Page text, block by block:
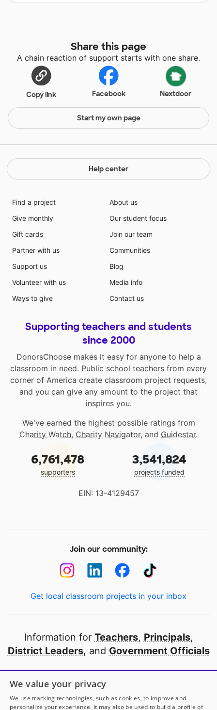
Share this page
A chain reaction of support starts with one share.
Copy link Facebook Nextdoor
Start my own page
Help center
Find a project
Give monthly
Gift cards
Partner with us
Support us
Volunteer with us
Ways to give
About us
Our student focus
Join our team
Communities
Blog
Media info
Contact us
Supporting teachers and students
since 2000
DonorsChoose makes it easy for anyone to help a
classroom in need. Public school teachers from every
corner of America create classroom project requests,
and you can give any amount to the project that
inspires you.
We've earned the highest possible ratings from
Charity Watch, Charity Navigator, and Guidestar.
6,761,478
supporters
3,541,824
projects funded
EIN: 13-4129457
Join our community:
Get local classroom projects in your inbox
Information for Teachers, Principals,
District Leaders, and Government Officials
Open to every public school in America
thanks to
our partners
We value your privacy
We use tracking technologies, such as cookies, to improve and
personalize your experience. It may also be used to build a profile of